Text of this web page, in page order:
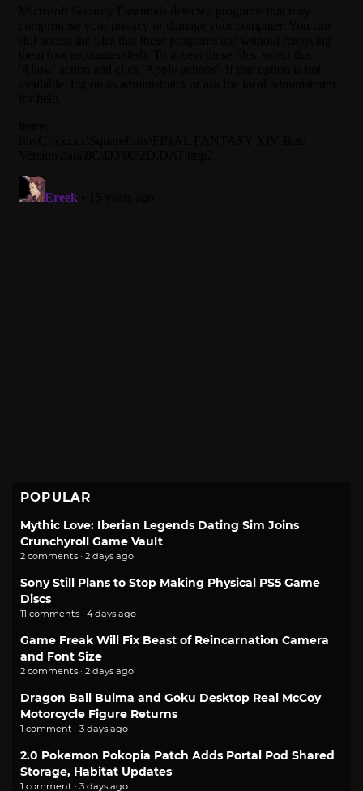
POPULAR
Mythic Love: Iberian Legends Dating Sim Joins
Crunchyroll Game Vault
2 comments · 2 days ago
Sony Still Plans to Stop Making Physical PS5 Game
Discs
11 comments · 4 days ago
Game Freak Will Fix Beast of Reincarnation Camera
and Font Size
2 comments · 2 days ago
Dragon Ball Bulma and Goku Desktop Real McCoy
Motorcycle Figure Returns
1 comment · 3 days ago
2.0 Pokemon Pokopia Patch Adds Portal Pod Shared
Storage, Habitat Updates
1 comment · 3 days ago